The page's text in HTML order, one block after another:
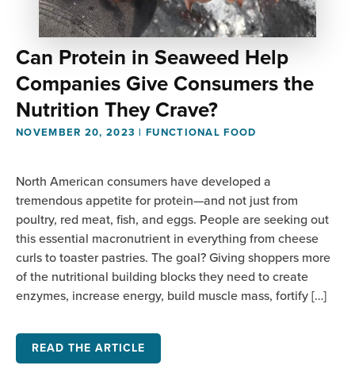
Can Protein in Seaweed Help
Companies Give Consumers the
Nutrition They Crave?
NOVEMBER 20, 2023 |FUNCTIONAL FOOD
North American consumers have developed a
tremendous appetite for protein—and not just from
poultry, red meat, fish, and eggs. People are seeking out
this essential macronutrient in everything from cheese
curls to toaster pastries. The goal? Giving shoppers more
of the nutritional building blocks they need to create
enzymes, increase energy, build muscle mass, fortify […]
READ THE ARTICLE